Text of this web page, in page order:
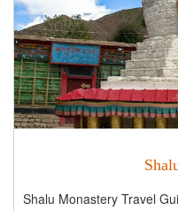
Shalu Monastery Travel